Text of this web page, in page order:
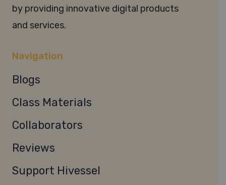
by providing innovative digital products
and services.
Navigation
Blogs
Class Materials
Collaborators
Reviews
Support Hivessel